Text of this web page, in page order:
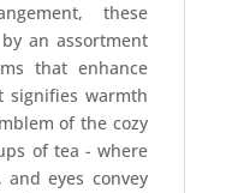
these
an assortment
that enhance
signifies warmth
of the cozy
of tea - where
and eyes convey